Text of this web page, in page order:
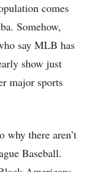
comes
Somehow,
say MLB has
show just
major sports
why there aren’t
Baseball.